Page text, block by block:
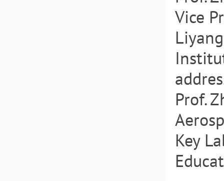
Vice
Prof.
Key